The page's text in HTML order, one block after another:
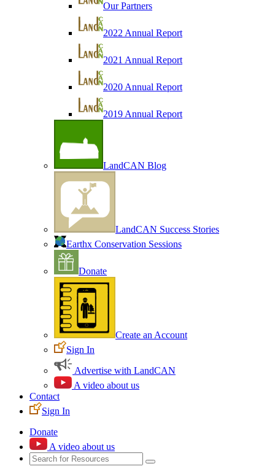
Our Partners
2022 Annual Report
2021 Annual Report
2020 Annual Report
2019 Annual Report
LandCAN Blog
LandCAN Success Stories
Earthx Conservation Sessions
Donate
Create an Account
Sign In
Advertise with LandCAN
A video about us
Contact
Sign In
Donate
A video about us